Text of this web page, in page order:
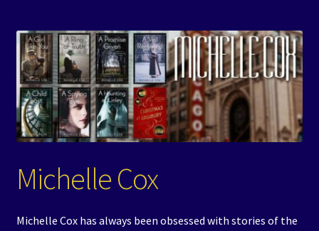
child
menu
The Color of Kenosha
Special Projects
Events
Contact/Hours
Michelle Cox
Michelle Cox has always been obsessed with stories of the